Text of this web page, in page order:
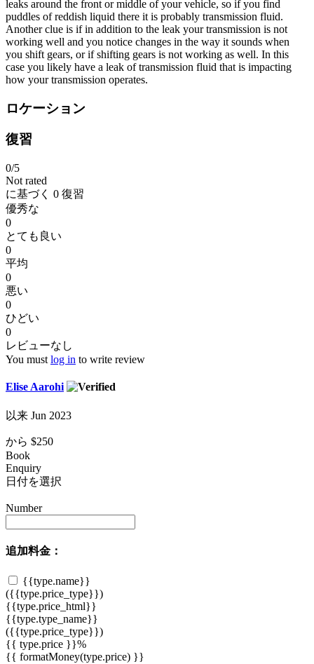
leaks around the front or middle of your vehicle, so if you find
puddles of reddish liquid there it is probably transmission fluid.
Another clue is if in addition to the leak your transmission is not
working well and you notice changes in the way it sounds when
you shift gears, or if shifting gears is not working as well. In this
case you likely have a leak of transmission fluid that is impacting
how your transmission operates.
ロケーション
復習
0/5
Not rated
に基づく 0 復習
優秀な
0
とても良い
0
平均
0
悪い
0
ひどい
0
レビューなし
You must log in to write review
Elise Aarohi
以来 Jun 2023
から $250
Book
Enquiry
日付を選択
Number
追加料金：
{{type.name}}
({{type.price_type}})
{{type.price_html}}
{{type.type_name}}
({{type.price_type}})
{{ type.price }}%
{{ formatMoney(type.price) }}